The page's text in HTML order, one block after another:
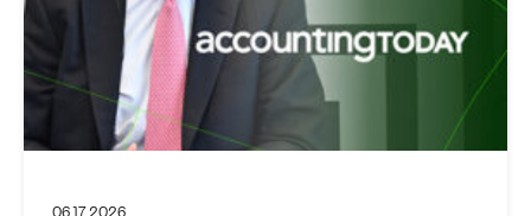
06.17.2026